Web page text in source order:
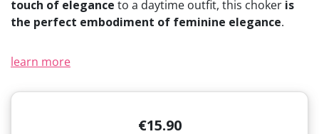
touch of elegance to a daytime outfit, this choker is
the perfect embodiment of feminine elegance.
learn more
€15.90